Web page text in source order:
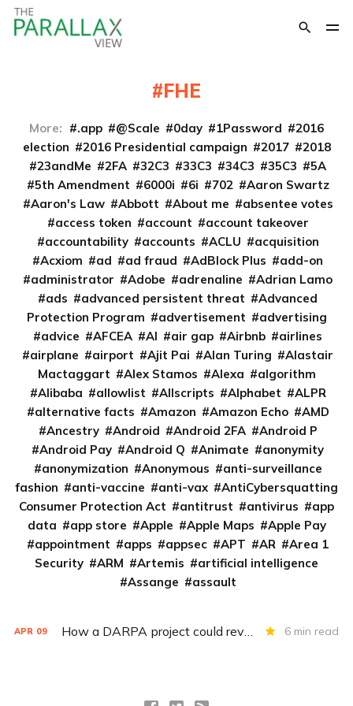
FHE
More: .app @Scale 0day 1Password
2016
election
2016 Presidential campaign 2017
2018
23andMe
2FA 32C3 33C3 34C3 35C3
5A
5th Amendment
6000i 6i 702
Aaron Swartz
Aaron's Law
Abbott About me
absentee votes
access token
account
account takeover
accountability
accounts ACLU
acquisition
Acxiom
ad ad fraud AdBlock Plus
add-on
administrator
Adobe adrenaline
Adrian Lamo
ads
advanced persistent threat
Advanced
Protection Program
advertisement
advertising
advice
AFCEA AI air gap Airbnb
airlines
airplane
airport Ajit Pai Alan Turing
Alastair
Mactaggart
Alex Stamos Alexa
algorithm
Alibaba
allowlist Allscripts Alphabet
ALPR
alternative facts
Amazon Amazon Echo
AMD
Ancestry
Android Android 2FA
Android P
Android Pay
Android Q Animate
anonymity
anonymization
Anonymous
anti-surveillance
fashion
anti-vaccine anti-vax
AntiCybersquatting
Consumer Protection Act
antitrust antivirus
app
data
app store Apple Apple Maps
Apple Pay
appointment
apps appsec APT AR
Area 1
Security
ARM Artemis
artificial intelligence
Assange
assault
APR 09 How a DARPA project could revolutionize patient data 6 min read